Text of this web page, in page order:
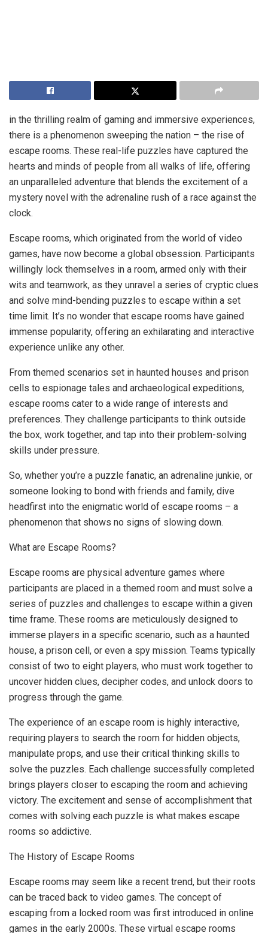
in the thrilling realm of gaming and immersive experiences,
there is a phenomenon sweeping the nation – the rise of
escape rooms. These real-life puzzles have captured the
hearts and minds of people from all walks of life, offering
an unparalleled adventure that blends the excitement of a
mystery novel with the adrenaline rush of a race against the
clock.
Escape rooms, which originated from the world of video
games, have now become a global obsession. Participants
willingly lock themselves in a room, armed only with their
wits and teamwork, as they unravel a series of cryptic clues
and solve mind-bending puzzles to escape within a set
time limit. It’s no wonder that escape rooms have gained
immense popularity, offering an exhilarating and interactive
experience unlike any other.
From themed scenarios set in haunted houses and prison
cells to espionage tales and archaeological expeditions,
escape rooms cater to a wide range of interests and
preferences. They challenge participants to think outside
the box, work together, and tap into their problem-solving
skills under pressure.
So, whether you’re a puzzle fanatic, an adrenaline junkie, or
someone looking to bond with friends and family, dive
headfirst into the enigmatic world of escape rooms – a
phenomenon that shows no signs of slowing down.
What are Escape Rooms?
Escape rooms are physical adventure games where
participants are placed in a themed room and must solve a
series of puzzles and challenges to escape within a given
time frame. These rooms are meticulously designed to
immerse players in a specific scenario, such as a haunted
house, a prison cell, or even a spy mission. Teams typically
consist of two to eight players, who must work together to
uncover hidden clues, decipher codes, and unlock doors to
progress through the game.
The experience of an escape room is highly interactive,
requiring players to search the room for hidden objects,
manipulate props, and use their critical thinking skills to
solve the puzzles. Each challenge successfully completed
brings players closer to escaping the room and achieving
victory. The excitement and sense of accomplishment that
comes with solving each puzzle is what makes escape
rooms so addictive.
The History of Escape Rooms
Escape rooms may seem like a recent trend, but their roots
can be traced back to video games. The concept of
escaping from a locked room was first introduced in online
games in the early 2000s. These virtual escape rooms